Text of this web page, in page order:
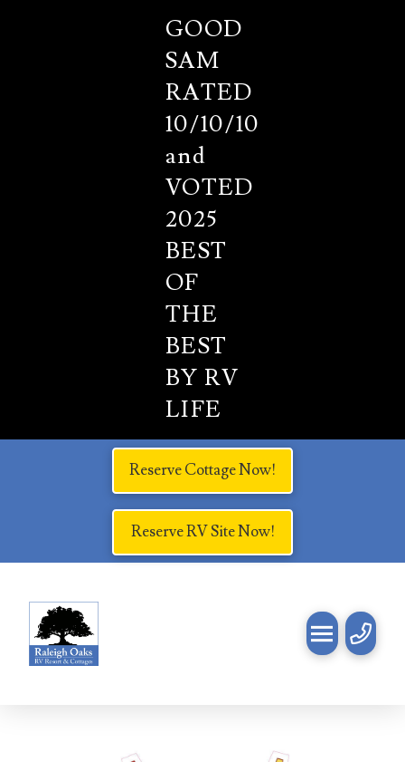
GOOD
SAM
RATED
10/10/10
and
VOTED
2025
BEST
OF
THE
BEST
BY RV
LIFE
Reserve Cottage Now!
Reserve RV Site Now!